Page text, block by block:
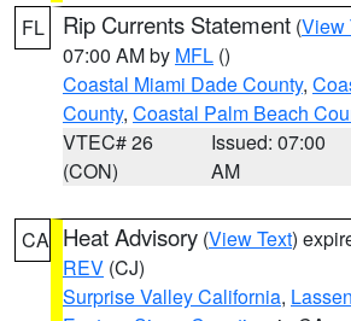
FL Rip Currents Statement (View
07:00 AM by MFL ()
Coastal Miami Dade County,
County, Coastal Palm Beach
VTEC# 26
(CON)
Issued: 07:00
AM
CA Heat Advisory (View Text)
REV (CJ)
Surprise Valley California,